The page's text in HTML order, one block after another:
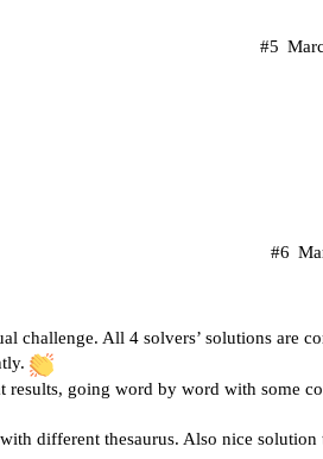
#5
#6
challenge. All 4 solvers’ solutions are
results, going word by word with some
with different thesaurus. Also nice